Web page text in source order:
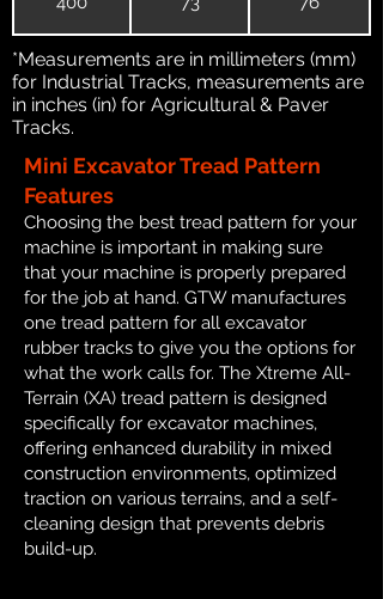
*Measurements are in millimeters (mm)
for Industrial Tracks, measurements are
in inches (in) for Agricultural & Paver
Tracks.
Mini Excavator Tread Pattern
Features
Choosing the best tread pattern for your
machine is important in making sure
that your machine is properly prepared
for the job at hand. GTW manufactures
one tread pattern for all excavator
rubber tracks to give you the options for
what the work calls for. The Xtreme All-
Terrain (XA) tread pattern is designed
specifically for excavator machines,
offering enhanced durability in mixed
construction environments, optimized
traction on various terrains, and a self-
cleaning design that prevents debris
build-up.